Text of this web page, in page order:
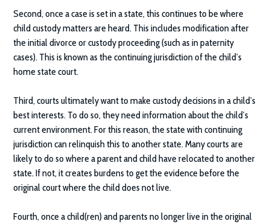
Second, once a case is set in a state, this continues to be where
child custody matters are heard. This includes modification after
the initial divorce or custody proceeding (such as in paternity
cases). This is known as the continuing jurisdiction of the child’s
home state court.
Third, courts ultimately want to make custody decisions in a child’s
best interests. To do so, they need information about the child’s
current environment. For this reason, the state with continuing
jurisdiction can relinquish this to another state. Many courts are
likely to do so where a parent and child have relocated to another
state. If not, it creates burdens to get the evidence before the
original court where the child does not live.
Fourth, once a child(ren) and parents no longer live in the original